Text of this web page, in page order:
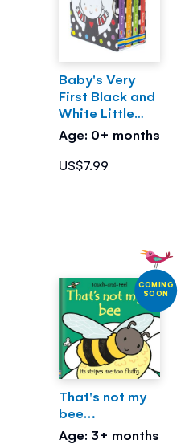
Baby's Very
First Black and
White Little
Library
Age: 0+ months
US$7.99
COMING
SOON
That's not my
bee…
Age: 3+ months